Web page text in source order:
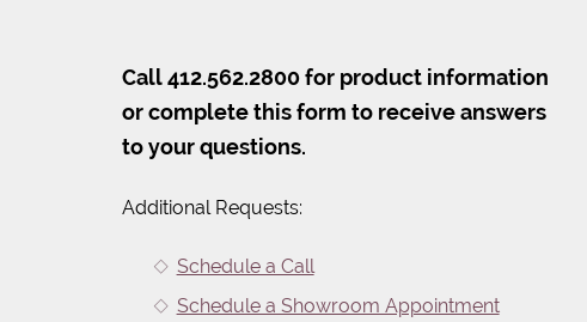
Call 412.562.2800 for product information
or complete this form to receive answers
to your questions.
Additional Requests:
Schedule a Call
Schedule a Showroom Appointment